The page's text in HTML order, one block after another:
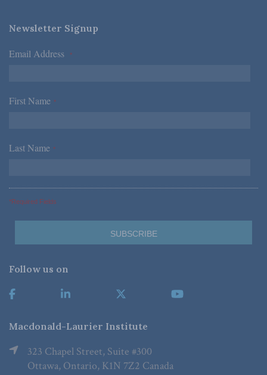
Newsletter Signup
Email Address *
First Name *
Last Name *
*Required Fields
Follow us on
Macdonald-Laurier Institute
323 Chapel Street, Suite #300
Ottawa, Ontario, K1N 7Z2 Canada